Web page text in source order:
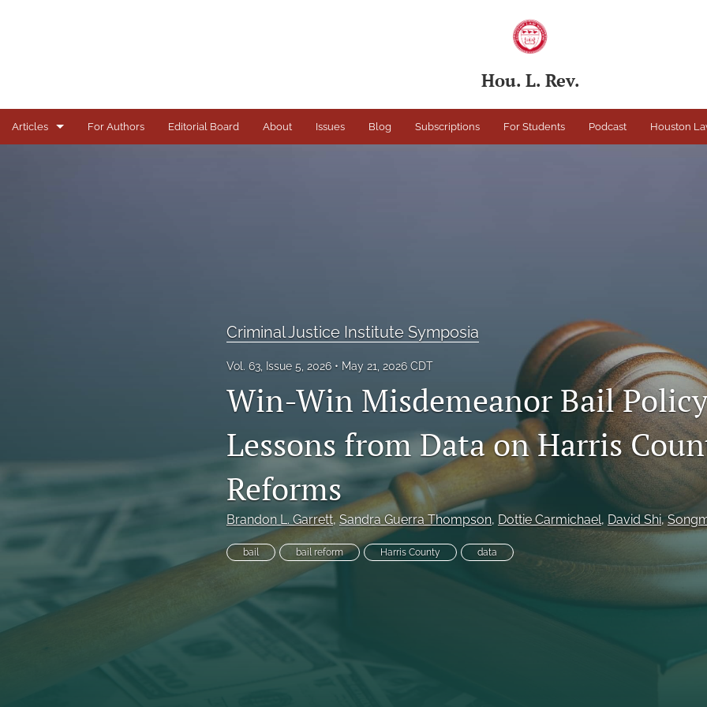
Hou. L. Rev.
Articles
Institute for Intellectual Property & Information Law (IPIL) Spring Lectures
Institute for Intellectual Property & Information Law (IPIL) Symposia
Sondock Jurist-in-Residence Series
For Authors Editorial Board About Issues Blog Subscriptions For Students Podcast Houston
Criminal Justice Institute Symposia
Vol. 63, Issue 5, 2026 May 21, 2026 CDT
Win-Win Misdemeanor Bail
Lessons from Data on Harris
Reforms
Brandon L. Garrett, Sandra Guerra Thompson, Dottie Carmichael, David Shi,
bail bail reform Harris County data